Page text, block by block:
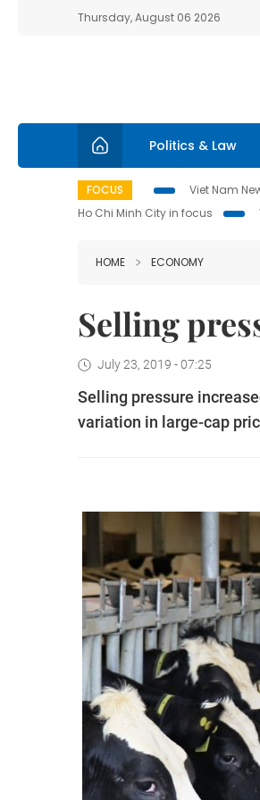
Thursday, August 06 2026
Politics & Law
FOCUS Viet Nam
Ho Chi Minh City in focus
HOME ECONOMY
Selling
July 23, 2019 - 07:25
Selling pressure
variation in large-cap